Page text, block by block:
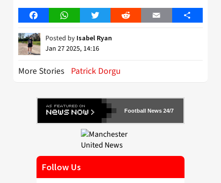
FacebookWhatsAppTwitter Reddit Email Share
Posted by Isabel Ryan
Jan 27 2025, 14:16
More Stories Patrick Dorgu
Football News 24/7
Follow Us